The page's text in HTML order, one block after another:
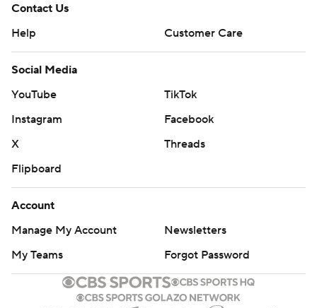
Contact Us
Help
Customer Care
Social Media
YouTube
TikTok
Instagram
Facebook
X
Threads
Flipboard
Account
Manage My Account
Newsletters
My Teams
Forgot Password